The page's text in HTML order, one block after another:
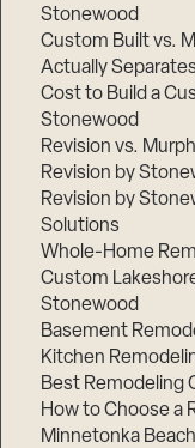
Stonewood
Custom Built vs.
Actually
Cost to Build a
Stonewood
Revision vs.
Revision by
Revision by
Solutions
Whole-Home
Custom
Stonewood
Basement
Kitchen
Best Remodeling
How to Choose a
Minnetonka